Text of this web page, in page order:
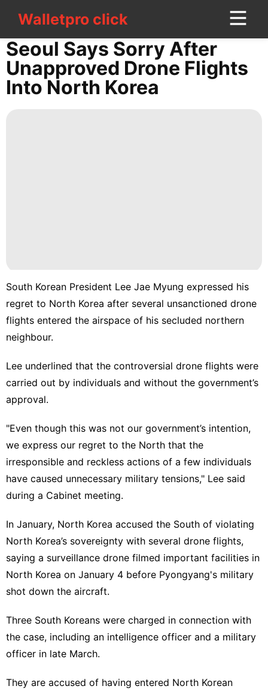
Walletpro clickWalletpro click
CONTACT
US
Digital
Phone
Entertainment
Lifestyle
Plant
Technology
Seoul Says Sorry After
Unapproved Drone Flights
Into North Korea
South Korean President Lee Jae Myung expressed his
regret to North Korea after several unsanctioned drone
flights entered the airspace of his secluded northern
neighbour.
Lee underlined that the controversial drone flights were
carried out by individuals and without the government’s
approval.
"Even though this was not our government’s intention,
we express our regret to the North that the
irresponsible and reckless actions of a few individuals
have caused unnecessary military tensions," Lee said
during a Cabinet meeting.
In January, North Korea accused the South of violating
North Korea’s sovereignty with several drone flights,
saying a surveillance drone filmed important facilities in
North Korea on January 4 before Pyongyang's military
shot down the aircraft.
Three South Koreans were charged in connection with
the case, including an intelligence officer and a military
officer in late March.
They are accused of having entered North Korean